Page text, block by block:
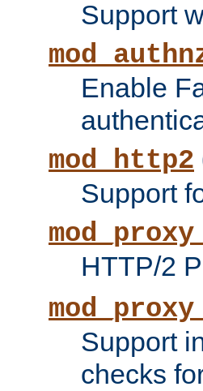
Support
Enable
mod_http2
Support
HTTP/2
Support
checks